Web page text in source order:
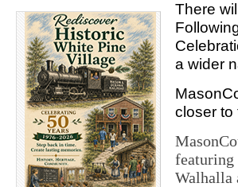
There
a wider
closer to
featuring
Walhalla